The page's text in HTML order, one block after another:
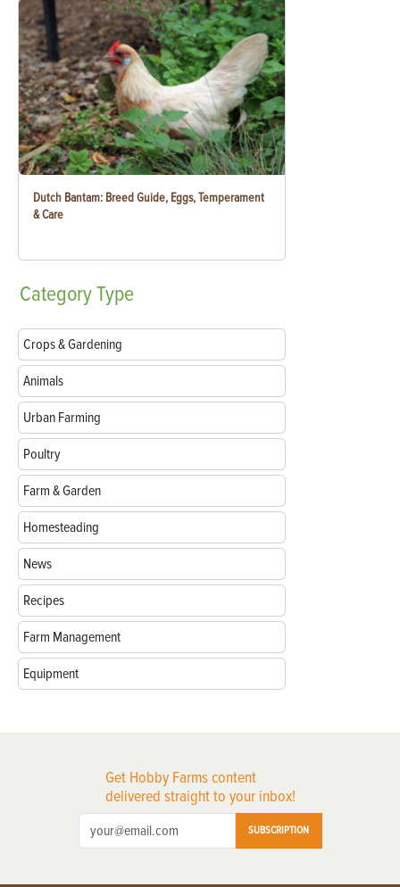
Dutch Bantam: Breed Guide, Eggs, Temperament
& Care
CategoryType
Crops & Gardening
Animals
Urban Farming
Poultry
Farm & Garden
Homesteading
News
Recipes
Farm Management
Equipment
Get Hobby Farms content
delivered straight to your inbox!
SUBSCRIPTION